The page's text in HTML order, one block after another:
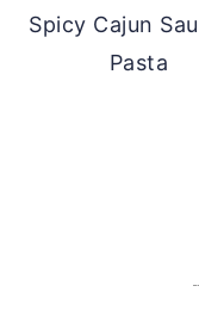
Spicy Cajun
Pasta